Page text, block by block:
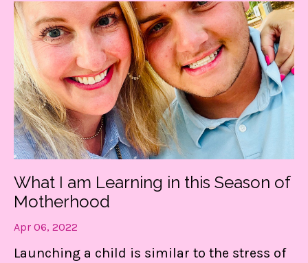
What I am Learning in this Season of
Motherhood
Apr 06, 2022
Launching a child is similar to the stress of